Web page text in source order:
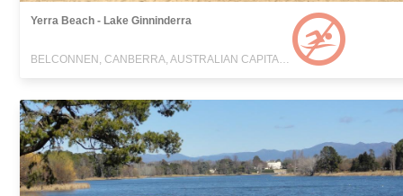
Yerra Beach - Lake Ginninderra